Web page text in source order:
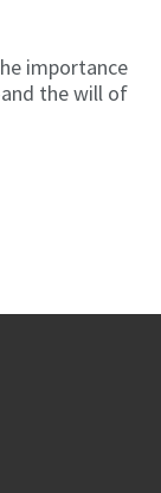
importance
the will of